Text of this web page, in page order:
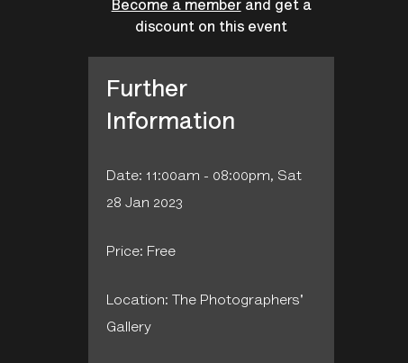
Become a member and get a
discount on this event
Further
Information
Date: 11:00am - 08:00pm, Sat
28 Jan 2023
Price: Free
Location: The Photographers'
Gallery